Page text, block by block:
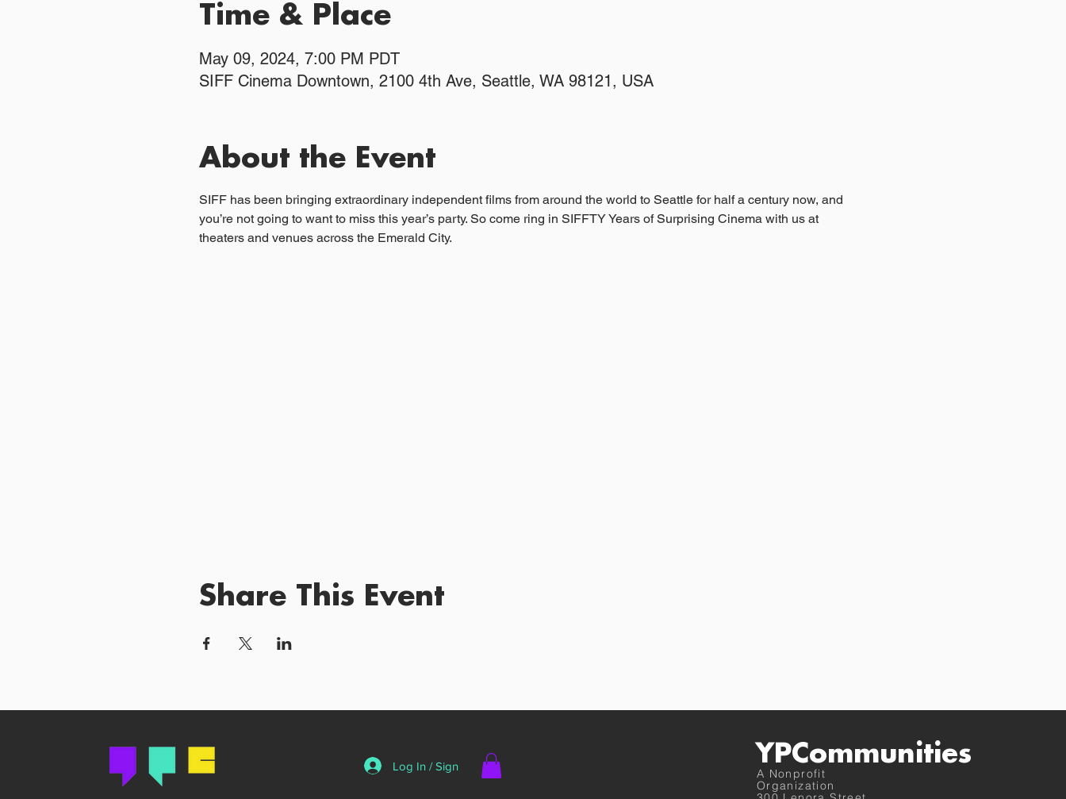
Time & Place
May 09, 2024, 7:00 PM PDT
SIFF Cinema Downtown, 2100 4th Ave, Seattle, WA 98121, USA
About the Event
SIFF has been bringing extraordinary independent films from around the world to Seattle for half a century now, and
you’re not going to want to miss this year’s party. So come ring in SIFFTY Years of Surprising Cinema with us at
theaters and venues across the Emerald City.
Share This Event
Log In / Sign YPCommunities
A Nonprofit
Organization